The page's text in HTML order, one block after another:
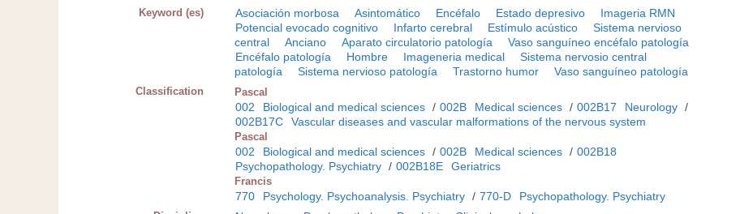
Keyword (es) Asociación morbosa Asintomático Encéfalo Estado depresivo
Imageria RMN
Potencial evocado cognitivo
Infarto cerebral Estímulo acústico
Sistema nervioso
central
Anciano Aparato circulatorio patología
Vaso sanguíneo encéfalo patología
Encéfalo patología
Hombre Imageneria medical
Sistema nervosio central
patología
Sistema nervioso patología Trastorno humor Vaso sanguíneo patología
Classification Pascal
002 Biological and medical sciences / 002B Medical sciences / 002B17 Neurology /
002B17C
Vascular diseases and vascular malformations of the nervous system
Pascal
002 Biological and medical sciences / 002B Medical sciences / 002B18
Psychopathology. Psychiatry / 002B18E Geriatrics
Francis
770 Psychology. Psychoanalysis. Psychiatry / 770-D Psychopathology. Psychiatry